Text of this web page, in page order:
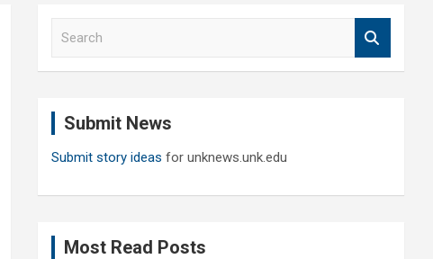
Submit News
Submit story ideas for unknews.unk.edu
Most Read Posts